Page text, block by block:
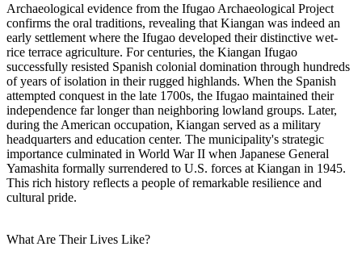
Archaeological evidence from the Ifugao Archaeological Project
confirms the oral traditions, revealing that Kiangan was indeed an
early settlement where the Ifugao developed their distinctive wet-
rice terrace agriculture. For centuries, the Kiangan Ifugao
successfully resisted Spanish colonial domination through hundreds
of years of isolation in their rugged highlands. When the Spanish
attempted conquest in the late 1700s, the Ifugao maintained their
independence far longer than neighboring lowland groups. Later,
during the American occupation, Kiangan served as a military
headquarters and education center. The municipality's strategic
importance culminated in World War II when Japanese General
Yamashita formally surrendered to U.S. forces at Kiangan in 1945.
This rich history reflects a people of remarkable resilience and
cultural pride.
What Are Their Lives Like?